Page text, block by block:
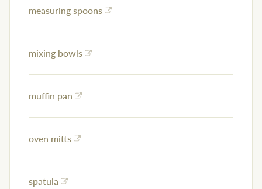
measuring spoons
mixing bowls
muffin pan
oven mitts
spatula